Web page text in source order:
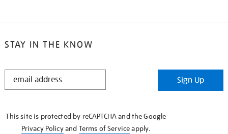
STAY IN THE KNOW
STAY
Sign Up
This site is protected by reCAPTCHA and the Google
Privacy Policyand Terms of Serviceapply.